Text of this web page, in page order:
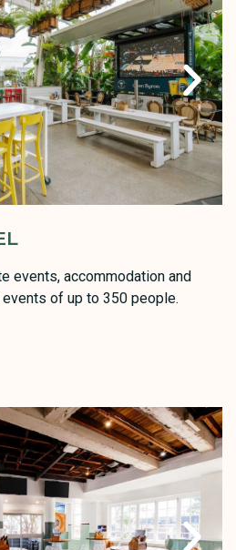
events, accommodation and
of up to 350 people.